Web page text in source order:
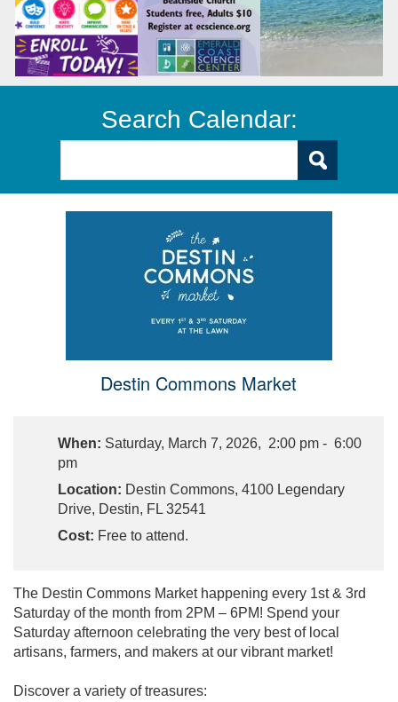
Search Calendar:
Destin Commons Market
When: Saturday, March 7, 2026, 2:00 pm - 6:00
pm
Location: Destin Commons, 4100 Legendary
Drive, Destin, FL 32541
Cost: Free to attend.
The Destin Commons Market happening every 1st & 3rd
Saturday of the month from 2PM – 6PM! Spend your
Saturday afternoon celebrating the very best of local
artisans, farmers, and makers at our vibrant market!
Discover a variety of treasures: